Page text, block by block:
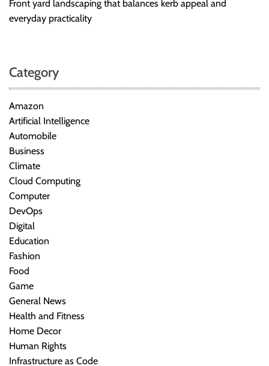
Front yard landscaping that balances kerb appeal and
everyday practicality
Category
Amazon
Artificial Intelligence
Automobile
Business
Climate
Cloud Computing
Computer
DevOps
Digital
Education
Fashion
Food
Game
General News
Health and Fitness
Home Decor
Human Rights
Infrastructure as Code